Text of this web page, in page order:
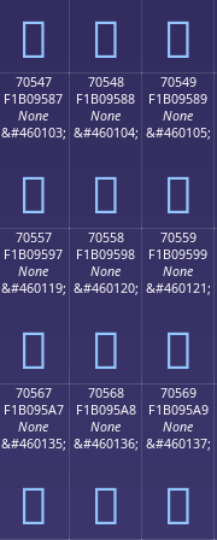
񰔷 񰔸 񰔹
70547
F1B09587
None
&#460103;
񰕇
70548
F1B09588
None
&#460104;
񰕈
70549
F1B09589
None
&#460105;
񰕉
70557
F1B09597
None
&#460119;
񰕗
70558
F1B09598
None
&#460120;
񰕘
70559
F1B09599
None
&#460121;
񰕙
70567
F1B095A7
None
&#460135;
񰕧
70568
F1B095A8
None
&#460136;
񰕨
70569
F1B095A9
None
&#460137;
񰕩